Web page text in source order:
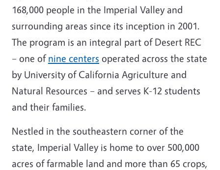
168,000 people in the Imperial Valley and
surrounding areas since its inception in 2001.
The program is an integral part of Desert REC
– one ofnine centers operated across the state
by University of California Agriculture and
Natural Resources – and serves K-12 students
and their families.
Nestled in the southeastern corner of the
state, Imperial Valley is home to over 500,000
acres of farmable land and more than 65 crops,